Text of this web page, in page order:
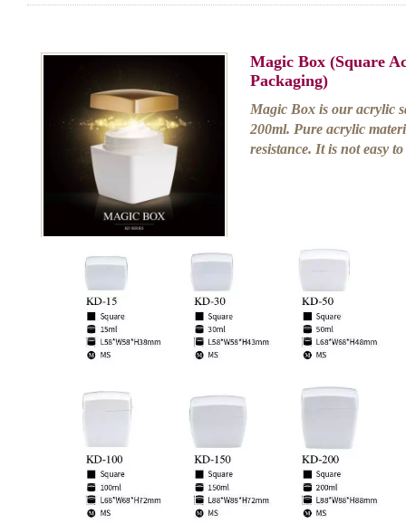
Magic Box (Square
Packaging)
Magic Box is our acrylic
200ml. Pure acrylic
resistance. It is not easy